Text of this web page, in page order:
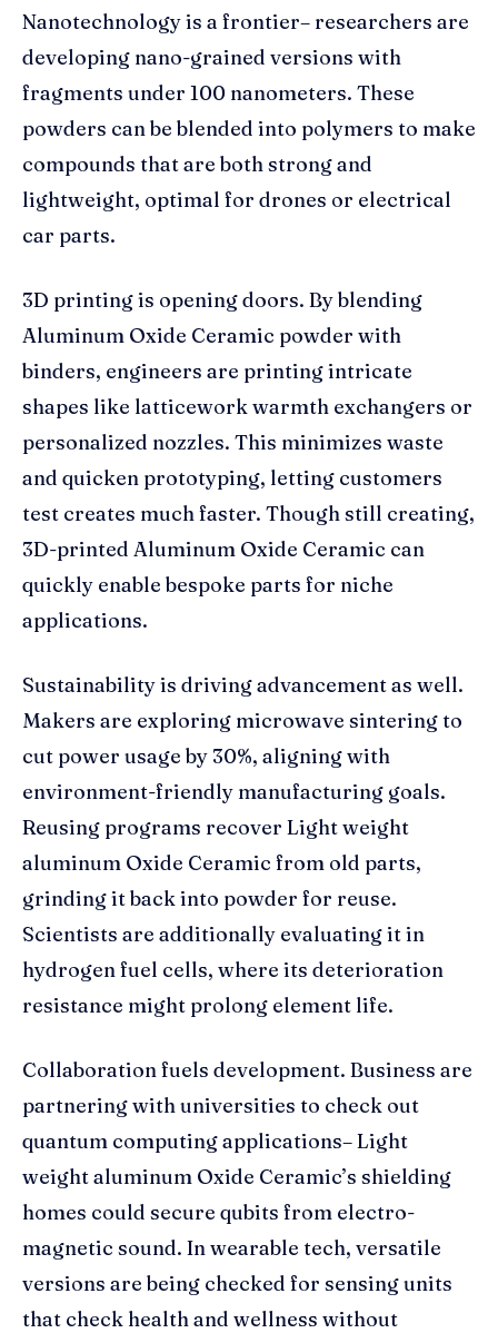
Nanotechnology is a frontier– researchers are
developing nano-grained versions with
fragments under 100 nanometers. These
powders can be blended into polymers to make
compounds that are both strong and
lightweight, optimal for drones or electrical
car parts.
3D printing is opening doors. By blending
Aluminum Oxide Ceramic powder with
binders, engineers are printing intricate
shapes like latticework warmth exchangers or
personalized nozzles. This minimizes waste
and quicken prototyping, letting customers
test creates much faster. Though still creating,
3D-printed Aluminum Oxide Ceramic can
quickly enable bespoke parts for niche
applications.
Sustainability is driving advancement as well.
Makers are exploring microwave sintering to
cut power usage by 30%, aligning with
environment-friendly manufacturing goals.
Reusing programs recover Light weight
aluminum Oxide Ceramic from old parts,
grinding it back into powder for reuse.
Scientists are additionally evaluating it in
hydrogen fuel cells, where its deterioration
resistance might prolong element life.
Collaboration fuels development. Business are
partnering with universities to check out
quantum computing applications– Light
weight aluminum Oxide Ceramic’s shielding
homes could secure qubits from electro-
magnetic sound. In wearable tech, versatile
versions are being checked for sensing units
that check health and wellness without